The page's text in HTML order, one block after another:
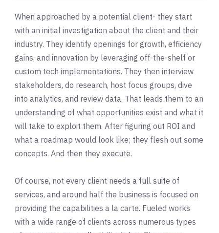
When approached by a potential client- they start
with an initial investigation about the client and their
industry. They identify openings for growth, efficiency
gains, and innovation by leveraging off-the-shelf or
custom tech implementations. They then interview
stakeholders, do research, host focus groups, dive
into analytics, and review data. That leads them to an
understanding of what opportunities exist and what it
will take to exploit them. After figuring out ROI and
what a roadmap would look like; they flesh out some
concepts. And then they execute.
Of course, not every client needs a full suite of
services, and around half the business is focused on
providing the capabilities a la carte. Fueled works
with a wide range of clients across numerous types